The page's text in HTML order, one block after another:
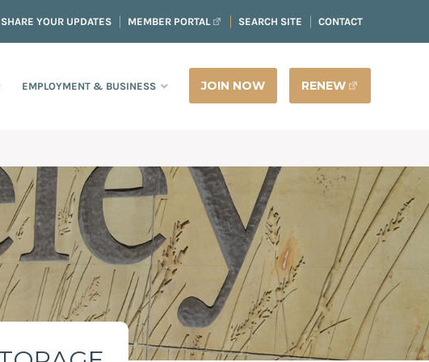
SHARE YOUR UPDATES MEMBER PORTAL SEARCH SITE CONTACT
EMPLOYMENT & BUSINESS JOIN NOW RENEW